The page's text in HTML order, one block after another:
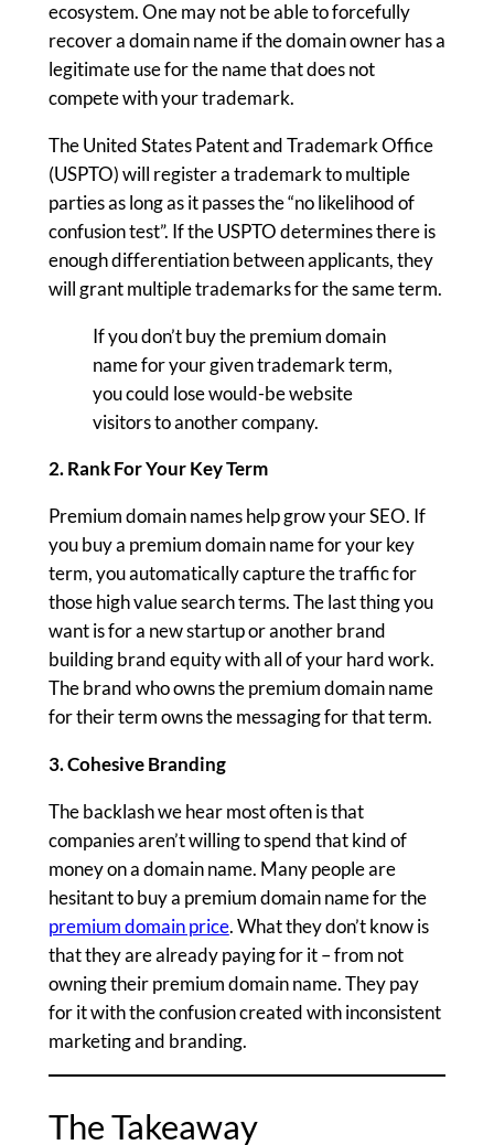
ecosystem. One may not be able to forcefully
recover a domain name if the domain owner has a
legitimate use for the name that does not
compete with your trademark.
The United States Patent and Trademark Office
(USPTO) will register a trademark to multiple
parties as long as it passes the “no likelihood of
confusion test”. If the USPTO determines there is
enough differentiation between applicants, they
will grant multiple trademarks for the same term.
If you don’t buy the premium domain
name for your given trademark term,
you could lose would-be website
visitors to another company.
2. Rank For Your Key Term
Premium domain names help grow your SEO. If
you buy a premium domain name for your key
term, you automatically capture the traffic for
those high value search terms. The last thing you
want is for a new startup or another brand
building brand equity with all of your hard work.
The brand who owns the premium domain name
for their term owns the messaging for that term.
3. Cohesive Branding
The backlash we hear most often is that
companies aren’t willing to spend that kind of
money on a domain name. Many people are
hesitant to buy a premium domain name for the
premium domain price. What they don’t know is
that they are already paying for it – from not
owning their premium domain name. They pay
for it with the confusion created with inconsistent
marketing and branding.
The Takeaway